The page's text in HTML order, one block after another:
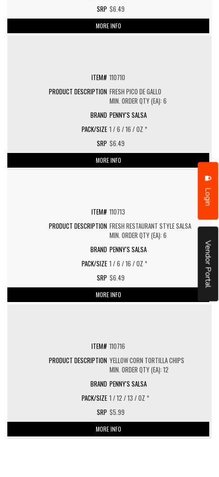
Login
Vendor Portal
$6.49
MORE INFO
110710
FRESH PICO DE GALLO
MIN. ORDER QTY (EA): 6
PENNY'S SALSA
1 / 6 / 16 / OZ *
$6.49
MORE INFO
110713
FRESH RESTAURANT STYLE SALSA
MIN. ORDER QTY (EA): 6
PENNY'S SALSA
1 / 6 / 16 / OZ *
$6.49
MORE INFO
110716
YELLOW CORN TORTILLA CHIPS
MIN. ORDER QTY (EA): 12
PENNY'S SALSA
1 / 12 / 13 / OZ *
$5.99
MORE INFO